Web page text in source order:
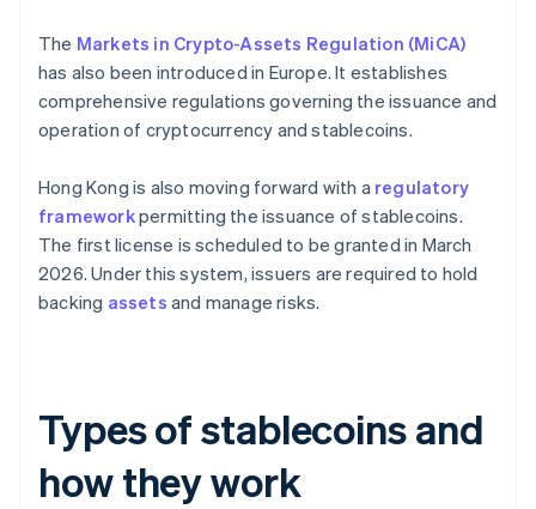
The Markets in Crypto-Assets Regulation (MiCA)
has also been introduced in Europe. It establishes
comprehensive regulations governing the issuance and
operation of cryptocurrency and stablecoins.
Hong Kong is also moving forward with a regulatory
frameworkpermitting the issuance of stablecoins.
The first license is scheduled to be granted in March
2026. Under this system, issuers are required to hold
backing assets and manage risks.
Types of stablecoins and
how they work